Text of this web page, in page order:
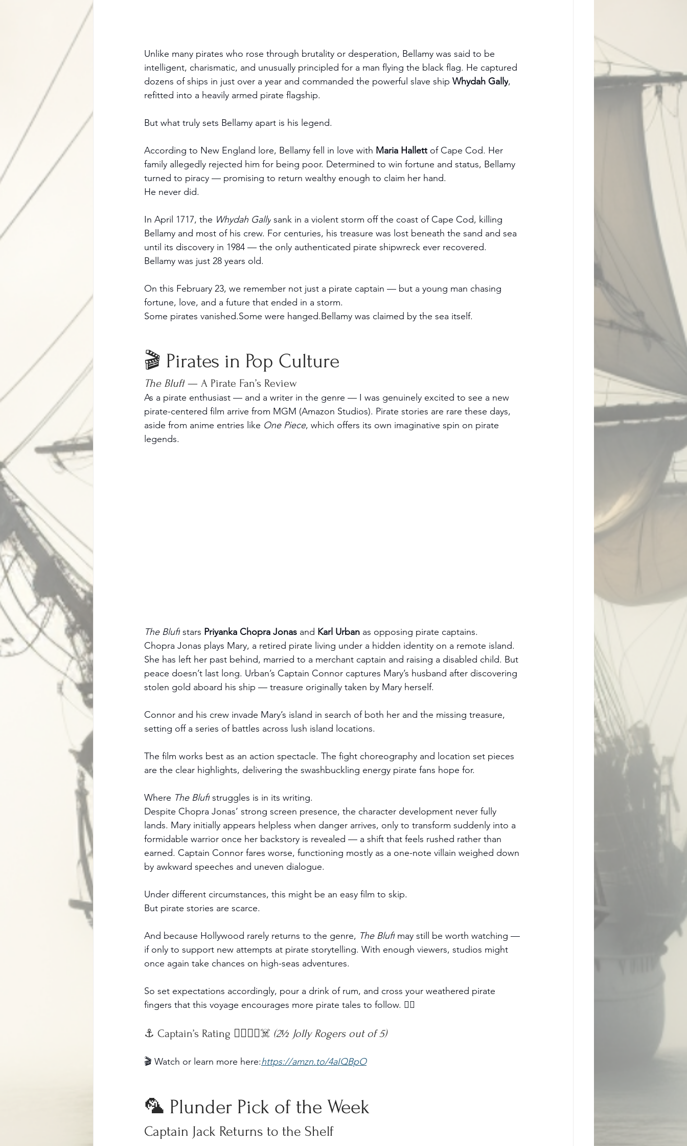
Unlike many pirates who rose through brutality or desperation, Bellamy was said to be
intelligent, charismatic, and unusually principled for a man flying the black flag. He captured
dozens of ships in just over a year and commanded the powerful slave ship Whydah Gally,
refitted into a heavily armed pirate flagship.
But what truly sets Bellamy apart is his legend.
According to New England lore, Bellamy fell in love with Maria Hallett of Cape Cod. Her
family allegedly rejected him for being poor. Determined to win fortune and status, Bellamy
turned to piracy — promising to return wealthy enough to claim her hand.
He never did.
In April 1717, the Whydah Gally sank in a violent storm off the coast of Cape Cod, killing
Bellamy and most of his crew. For centuries, his treasure was lost beneath the sand and sea
until its discovery in 1984 — the only authenticated pirate shipwreck ever recovered.
Bellamy was just 28 years old.
On this February 23, we remember not just a pirate captain — but a young man chasing
fortune, love, and a future that ended in a storm.
Some pirates vanished.Some were hanged.Bellamy was claimed by the sea itself.
🎬 Pirates in Pop Culture
The Bluff — A Pirate Fan’s Review
As a pirate enthusiast — and a writer in the genre — I was genuinely excited to see a new
pirate-centered film arrive from MGM (Amazon Studios). Pirate stories are rare these days,
aside from anime entries like One Piece, which offers its own imaginative spin on pirate
legends.
The Bluff stars Priyanka Chopra Jonas and Karl Urban as opposing pirate captains.
Chopra Jonas plays Mary, a retired pirate living under a hidden identity on a remote island.
She has left her past behind, married to a merchant captain and raising a disabled child. But
peace doesn’t last long. Urban’s Captain Connor captures Mary’s husband after discovering
stolen gold aboard his ship — treasure originally taken by Mary herself.
Connor and his crew invade Mary’s island in search of both her and the missing treasure,
setting off a series of battles across lush island locations.
The film works best as an action spectacle. The fight choreography and location set pieces
are the clear highlights, delivering the swashbuckling energy pirate fans hope for.
Where The Bluff struggles is in its writing.
Despite Chopra Jonas’ strong screen presence, the character development never fully
lands. Mary initially appears helpless when danger arrives, only to transform suddenly into a
formidable warrior once her backstory is revealed — a shift that feels rushed rather than
earned. Captain Connor fares worse, functioning mostly as a one-note villain weighed down
by awkward speeches and uneven dialogue.
Under different circumstances, this might be an easy film to skip.
But pirate stories are scarce.
And because Hollywood rarely returns to the genre, The Bluff may still be worth watching —
if only to support new attempts at pirate storytelling. With enough viewers, studios might
once again take chances on high-seas adventures.
So set expectations accordingly, pour a drink of rum, and cross your weathered pirate
fingers that this voyage encourages more pirate tales to follow. 🏴‍☠️
⚓ Captain’s Rating 🏴‍☠️🏴‍☠️☠️ (2½ Jolly Rogers out of 5)
🎬 Watch or learn more here:https://amzn.to/4aIQBpO
🦜 Plunder Pick of the Week
Captain Jack Returns to the Shelf